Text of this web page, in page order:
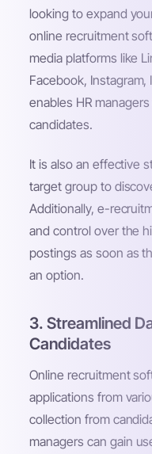
looking to expand
online recruitment
media platforms like
Facebook,
enables HR
candidates.
It is also an effective
target group to
Additionally, e-
and control over the
postings as soon as
an option.
3. Streamlined
Candidates
Online recruitment
applications from
collection from
managers can gain